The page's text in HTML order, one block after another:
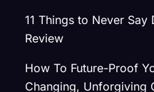
11 Things to Never
Review
How To Future-Proof
Changing, Unforgiving